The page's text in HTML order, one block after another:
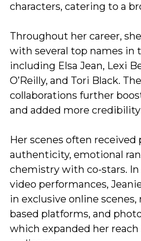
characters, catering to a
Throughout her career,
with several top names in
including Elsa Jean, Lexi
O’Reilly, and Tori Black.
collaborations further
and added more
Her scenes often received
authenticity, emotional
chemistry with co-stars.
video performances,
in exclusive online
based platforms, and
which expanded her